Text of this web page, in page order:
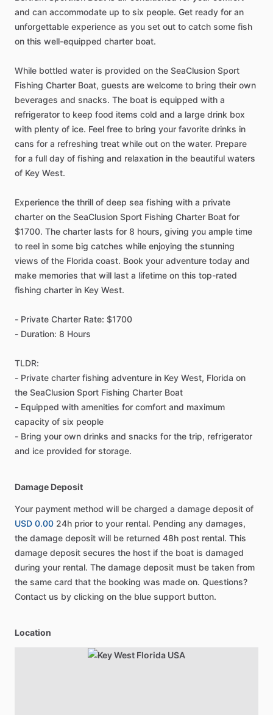
and can accommodate up to six people. Get ready for an
unforgettable experience as you set out to catch some fish
on this well-equipped charter boat.
While bottled water is provided on the SeaClusion Sport
Fishing Charter Boat, guests are welcome to bring their own
beverages and snacks. The boat is equipped with a
refrigerator to keep food items cold and a large drink box
with plenty of ice. Feel free to bring your favorite drinks in
cans for a refreshing treat while out on the water. Prepare
for a full day of fishing and relaxation in the beautiful waters
of Key West.
Experience the thrill of deep sea fishing with a private
charter on the SeaClusion Sport Fishing Charter Boat for
$1700. The charter lasts for 8 hours, giving you ample time
to reel in some big catches while enjoying the stunning
views of the Florida coast. Book your adventure today and
make memories that will last a lifetime on this top-rated
fishing charter in Key West.
- Private Charter Rate: $1700
- Duration: 8 Hours
TLDR:
- Private charter fishing adventure in Key West, Florida on
the SeaClusion Sport Fishing Charter Boat
- Equipped with amenities for comfort and maximum
capacity of six people
- Bring your own drinks and snacks for the trip, refrigerator
and ice provided for storage.
Damage Deposit
Your payment method will be charged a damage deposit of
USD 0.00 24h prior to your rental. Pending any damages,
the damage deposit will be returned 48h post rental. This
damage deposit secures the host if the boat is damaged
during your rental. The damage deposit must be taken from
the same card that the booking was made on. Questions?
Contact us by clicking on the blue support button.
Location